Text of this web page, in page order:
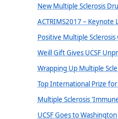
New Multiple Sclerosis
ACTRIMS2017 –
Positive Multiple
Weill Gift Gives UCSF
Wrapping Up Multiple
Top International Prize
Multiple Sclerosis
UCSF Goes to Washington